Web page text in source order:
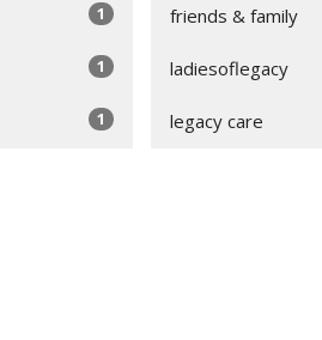
1
1
1
friends & family
ladiesoflegacy
legacy care